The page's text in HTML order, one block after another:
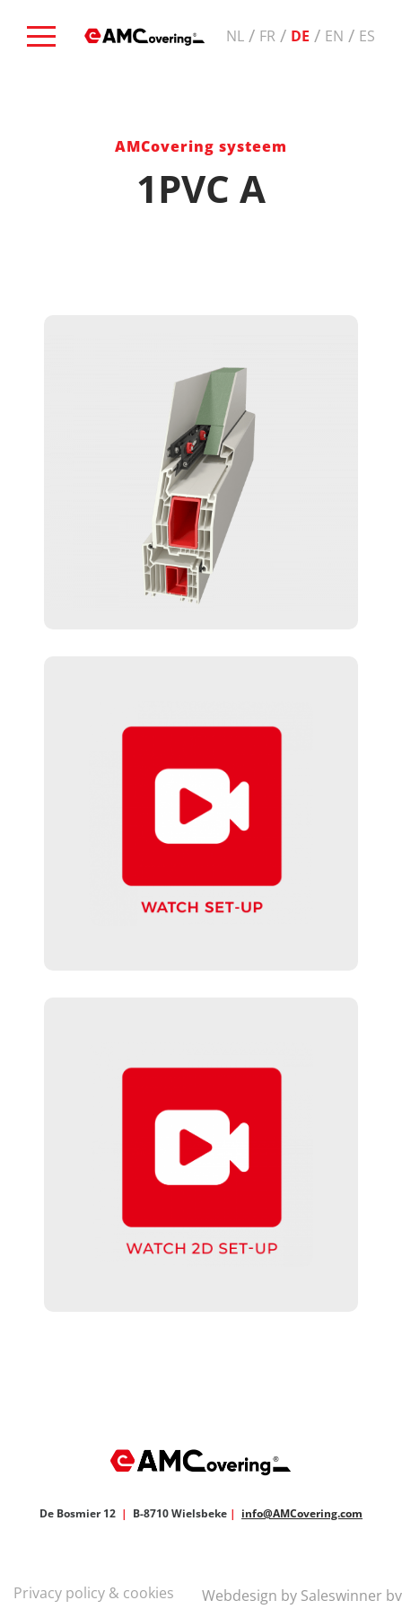
NL / FR / DE / EN / ES
AMCovering systeem
1PVC A
De Bosmier 12 | B-8710 Wielsbeke | info@AMCovering.com
Webdesign by Saleswinner bv
Privacy policy & cookies